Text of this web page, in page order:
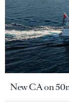
New CA on